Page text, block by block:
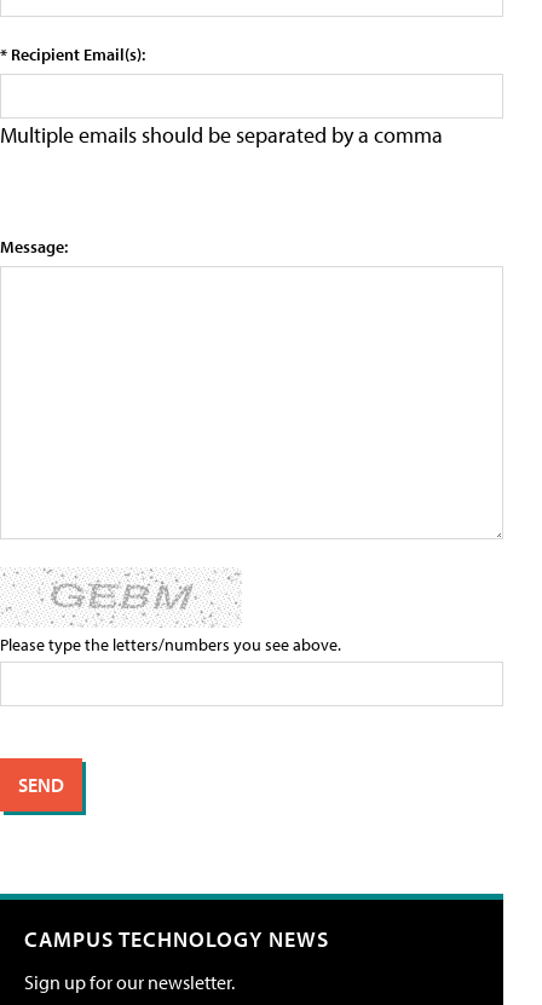
* Recipient Email(s):
Multiple emails should be separated by a comma
Message:
Please type the letters/numbers you see above.
CAMPUS TECHNOLOGY NEWS
Sign up for our newsletter.